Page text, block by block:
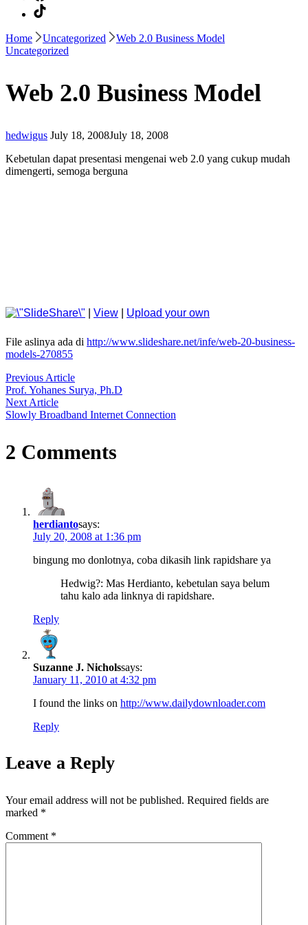
Home Uncategorized
Web 2.0 Business Model
Uncategorized
Web 2.0 Business Model
hedwigus July 18, 2008July 18, 2008
Kebetulan dapat presentasi mengenai web 2.0 yang cukup mudah
dimengerti, semoga berguna
View Upload your own
File aslinya ada di http://www.slideshare.net/infe/web-20-business-
models-270855
Post
Navigation
Previous Article
Prof. Yohanes Surya, Ph.D
Next Article
Slowly Broadband Internet Connection
2 Comments
herdiantosays:
July 20, 2008 at 1:36 pm
bingung mo donlotnya, coba dikasih link rapidshare ya
Hedwig?: Mas Herdianto, kebetulan saya belum
tahu kalo ada linknya di rapidshare.
Reply
Suzanne J. Nicholssays:
January 11, 2010 at 4:32 pm
I found the links on http://www.dailydownloader.com
Reply
Leave a Reply
Your email address will not be published. Required fields are
marked *
Comment *